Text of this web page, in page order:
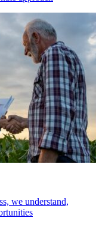
we understand,